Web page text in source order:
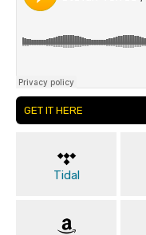
GET IT HERE
Tidal